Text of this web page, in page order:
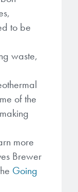
to be
waste,
of the
more
Brewer
Going